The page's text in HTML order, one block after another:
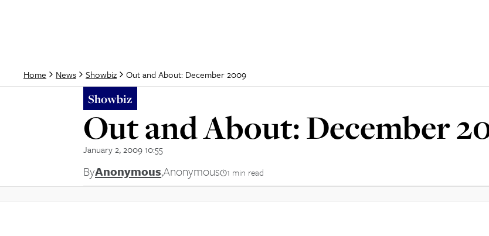
Home News Showbiz Out and About: December 2009
Showbiz
Out and About: December
January 2, 2009 10:55
ByAnonymous,Anonymous 1 min read